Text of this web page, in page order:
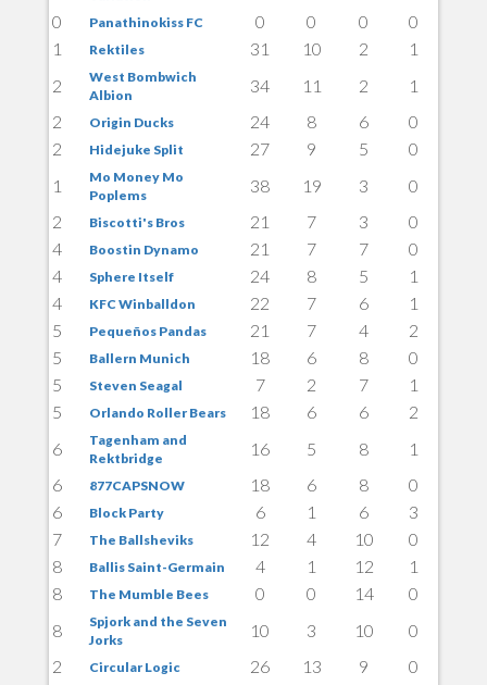
0
Panathinokiss FC 0 0 0
0
1
Rektiles 31 10 2
1
2
West Bombwich
Albion
34 11 2
1
2
Origin Ducks 24 8 6
0
2
Hidejuke Split 27 9 5
0
1
Mo Money Mo
Poplems
38 19 3
0
2
Biscotti's Bros 21 7 3
0
4
Boostin Dynamo 21 7 7
0
4
Sphere Itself 24 8 5
1
4
KFC Winballdon 22 7 6
1
5
Pequeños Pandas 21 7 4
2
5
Ballern Munich 18 6 8
0
5
Steven Seagal 7 2 7
1
5
Orlando Roller Bears 18 6 6
2
6
Tagenham and
Rektbridge
16 5 8
1
6
877CAPSNOW 18 6 8
0
6
Block Party 6 1 6
3
7
The Ballsheviks 12 4 10
0
8
Ballis Saint-Germain 4 1 12
1
8
The Mumble Bees 0 0 14
0
8
Spjork and the Seven
Jorks
10 3 10
0
2
Circular Logic 26 13 9
0